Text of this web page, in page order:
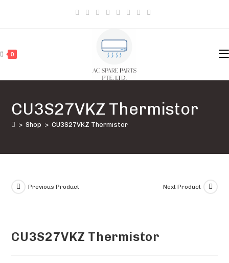
0
CU3S27VKZ Thermistor
> Shop > CU3S27VKZ Thermistor
Previous Product Next Product
CU3S27VKZ Thermistor